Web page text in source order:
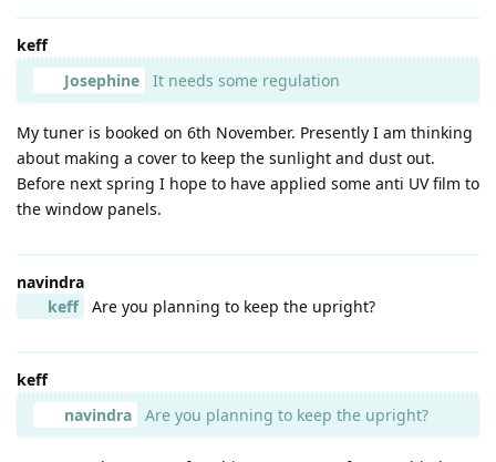
keff
Josephine
It needs some regulation
My tuner is booked on 6th November. Presently I am thinking
about making a cover to keep the sunlight and dust out.
Before next spring I hope to have applied some anti UV film to
the window panels.
navindra
keff
Are you planning to keep the upright?
keff
navindra
Are you planning to keep the upright?